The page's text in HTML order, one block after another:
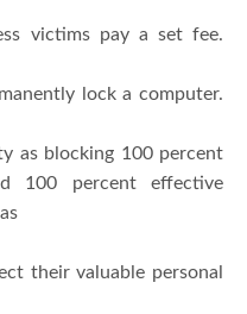
victims pay a set fee.
lock a computer.
as blocking 100 percent
100 percent effective
their valuable personal